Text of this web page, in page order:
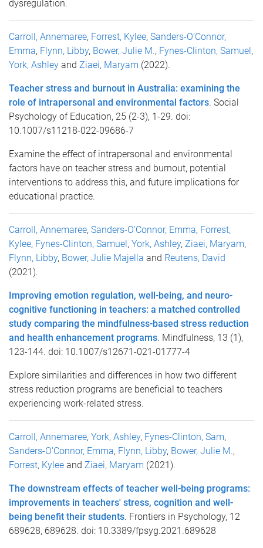
dysregulation.
Carroll, Annemaree, Forrest, Kylee, Sanders-O’Connor,
Emma, Flynn, Libby, Bower, Julie M., Fynes-Clinton, Samuel,
York, Ashley and Ziaei, Maryam (2022).
Teacher stress and burnout in Australia: examining the
role of intrapersonal and environmental factors. Social
Psychology of Education, 25 (2-3), 1-29. doi:
10.1007/s11218-022-09686-7
Examine the effect of intrapersonal and environmental
factors have on teacher stress and burnout, potential
interventions to address this, and future implications for
educational practice.
Carroll, Annemaree, Sanders-O’Connor, Emma, Forrest,
Kylee, Fynes-Clinton, Samuel, York, Ashley, Ziaei, Maryam,
Flynn, Libby, Bower, Julie Majella and Reutens, David
(2021).
Improving emotion regulation, well-being, and neuro-
cognitive functioning in teachers: a matched controlled
study comparing the mindfulness-based stress reduction
and health enhancement programs. Mindfulness, 13 (1),
123-144. doi: 10.1007/s12671-021-01777-4
Explore similarities and differences in how two different
stress reduction programs are beneficial to teachers
experiencing work-related stress.
Carroll, Annemaree, York, Ashley, Fynes-Clinton, Sam,
Sanders-O'Connor, Emma, Flynn, Libby, Bower, Julie M.,
Forrest, Kylee and Ziaei, Maryam (2021).
The downstream effects of teacher well-being programs:
improvements in teachers' stress, cognition and well-
being benefit their students. Frontiers in Psychology, 12
689628, 689628. doi: 10.3389/fpsyg.2021.689628